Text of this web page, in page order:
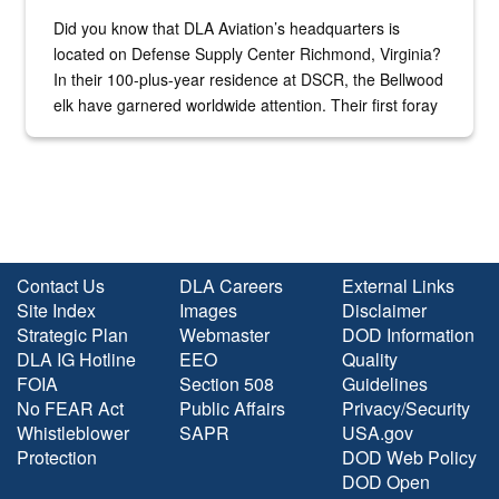
Did you know that DLA Aviation’s headquarters is
located on Defense Supply Center Richmond, Virginia?
In their 100-plus-year residence at DSCR, the Bellwood
elk have garnered worldwide attention. Their first foray
Contact Us
Site Index
Strategic Plan
DLA IG Hotline
FOIA
No FEAR Act
Whistleblower
Protection
DLA Careers
Images
Webmaster
EEO
Section 508
Public Affairs
SAPR
External Links
Disclaimer
DOD Information
Quality
Guidelines
Privacy/Security
USA.gov
DOD Web Policy
DOD Open